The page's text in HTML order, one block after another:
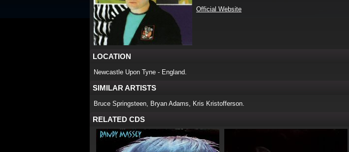
Official Website
LOCATION
Newcastle Upon Tyne - England.
SIMILAR ARTISTS
Bruce Springsteen, Bryan Adams, Kris Kristofferson.
RELATED CDS